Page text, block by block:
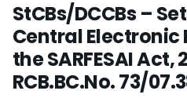
StCBs/DCCBs –
Central Electronic
the SARFESAI Act,
RCB.BC.No. 73/